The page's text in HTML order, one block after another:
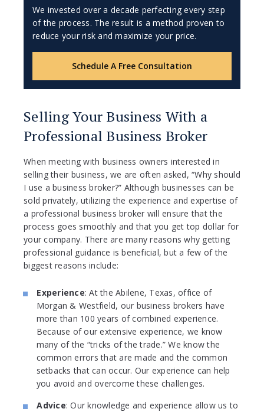
We invested over a decade perfecting every step
of the process. The result is a method proven to
reduce your risk and maximize your price.
Schedule A Free Consultation
Selling Your Business With a
Professional Business Broker
When meeting with business owners interested in
selling their business, we are often asked, “Why should
I use a business broker?” Although businesses can be
sold privately, utilizing the experience and expertise of
a professional business broker will ensure that the
process goes smoothly and that you get top dollar for
your company. There are many reasons why getting
professional guidance is beneficial, but a few of the
biggest reasons include:
Experience: At the Abilene, Texas, office of
Morgan & Westfield, our business brokers have
more than 100 years of combined experience.
Because of our extensive experience, we know
many of the “tricks of the trade.” We know the
common errors that are made and the common
setbacks that can occur. Our experience can help
you avoid and overcome these challenges.
Advice: Our knowledge and experience allow us to